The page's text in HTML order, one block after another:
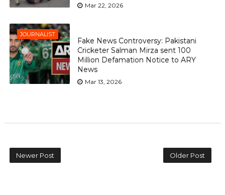
Mar 22, 2026
JOURNALIST
Fake News Controversy: Pakistani
Cricketer Salman Mirza sent 100
Million Defamation Notice to ARY
News
Mar 13, 2026
Newer Post Older Post